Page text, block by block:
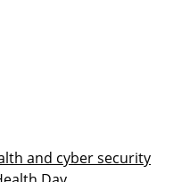
and cyber security